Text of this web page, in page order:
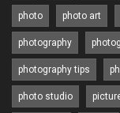
photo photo art
photography
photography tips
photo studio